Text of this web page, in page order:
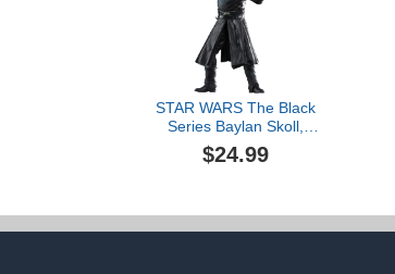
STAR WARS The Black
Series Baylan Skoll,
Ahsoka Collectible 6-Inch
Action Figure, Ages 4 and
$24.99